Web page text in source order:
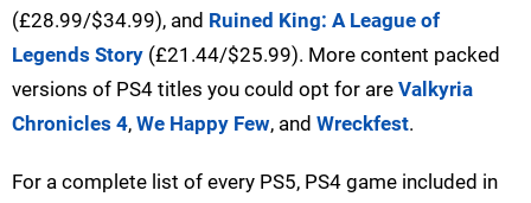
(£28.99/$34.99), and Ruined King: A League of
Legends Story (£21.44/$25.99). More content packed
versions of PS4 titles you could opt for are Valkyria
Chronicles 4, We Happy Few, and Wreckfest.
For a complete list of every PS5, PS4 game included in